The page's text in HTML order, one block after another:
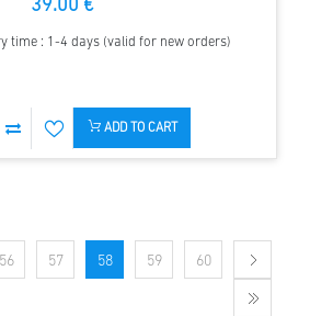
39.00 €
time : 1-4 days (valid for new orders)
ADD TO CART
56 57 58 59 60